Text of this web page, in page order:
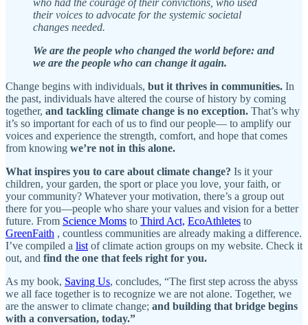
who had the courage of their convictions, who used
their voices to advocate for the systemic societal
changes needed.
We are the people who changed the world before: and
we are the people who can change it again.
Change begins with individuals, but it thrives in communities. In
the past, individuals have altered the course of history by coming
together, and tackling climate change is no exception. That’s why
it’s so important for each of us to find our people— to amplify our
voices and experience the strength, comfort, and hope that comes
from knowing we’re not in this alone.
What inspires you to care about climate change? Is it your
children, your garden, the sport or place you love, your faith, or
your community? Whatever your motivation, there’s a group out
there for you—people who share your values and vision for a better
future. From Science Moms to Third Act, EcoAthletes to
GreenFaith , countless communities are already making a difference.
I’ve compiled a list of climate action groups on my website. Check it
out, and find the one that feels right for you.
As my book, Saving Us, concludes, “The first step across the abyss
we all face together is to recognize we are not alone. Together, we
are the answer to climate change; and building that bridge begins
with a conversation, today.”